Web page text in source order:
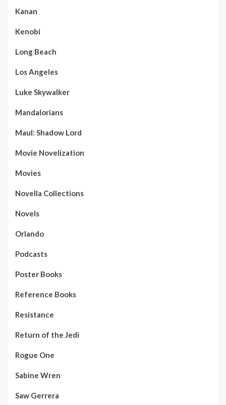
Kanan
Kenobi
Long Beach
Los Angeles
Luke Skywalker
Mandalorians
Maul: Shadow Lord
Movie Novelization
Movies
Novella Collections
Novels
Orlando
Podcasts
Poster Books
Reference Books
Resistance
Return of the Jedi
Rogue One
Sabine Wren
Saw Gerrera